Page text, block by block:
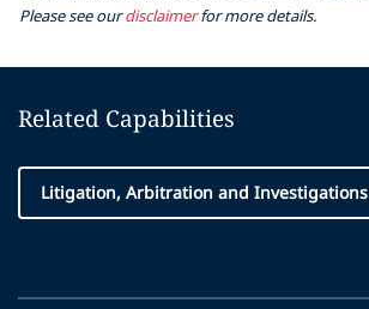
Please see ourdisclaimerfor more details.
Related Capabilities
Litigation, Arbitration and Investigations